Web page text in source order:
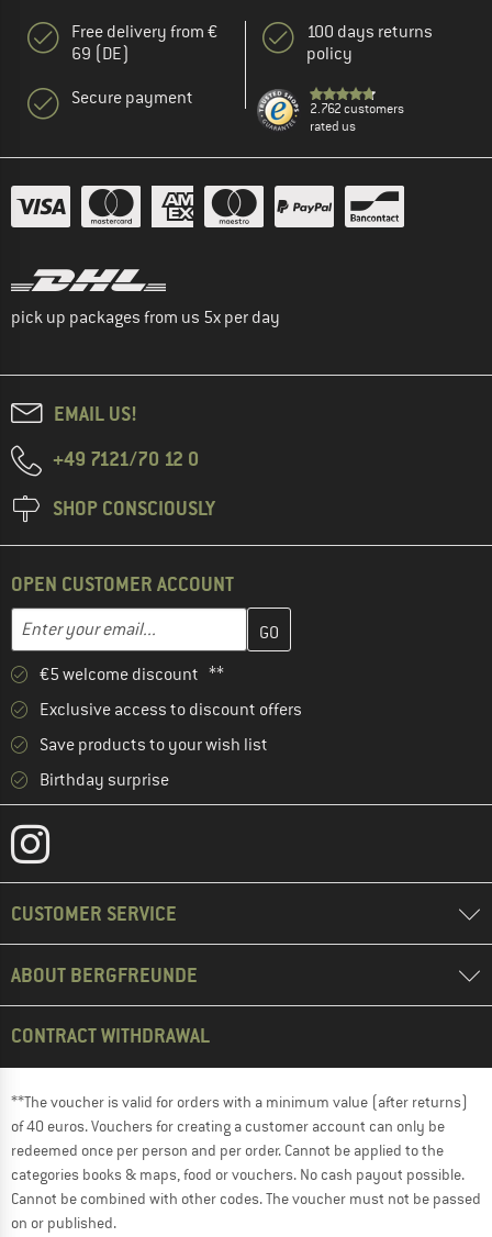
Free delivery from €
69 (DE)
Secure payment
100 days returns
policy
2.762 customers
rated us
pick up packages from us 5x per day
EMAIL US!
+49 7121/70 12 0
SHOP CONSCIOUSLY
OPEN CUSTOMER ACCOUNT
Email address
Enter your email address here and create your customer
€5 welcome discount **
Exclusive access to discount offers
Save products to your wish list
Birthday surprise
CUSTOMER SERVICE
ABOUT BERGFREUNDE
CONTRACT WITHDRAWAL
**The voucher is valid for orders with a minimum value (after returns)
of 40 euros. Vouchers for creating a customer account can only be
redeemed once per person and per order. Cannot be applied to the
categories books & maps, food or vouchers. No cash payout possible.
Cannot be combined with other codes. The voucher must not be passed
on or published.